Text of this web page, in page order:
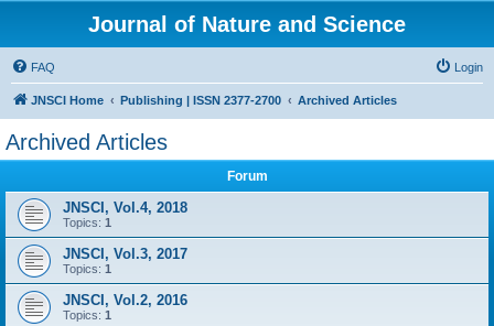
Journal of Nature and Science
FAQ Login
JNSCI Home Publishing | ISSN 2377-2700 Archived Articles
Archived Articles
Forum
JNSCI, Vol.4, 2018
Topics: 1
JNSCI, Vol.3, 2017
Topics: 1
JNSCI, Vol.2, 2016
Topics: 1